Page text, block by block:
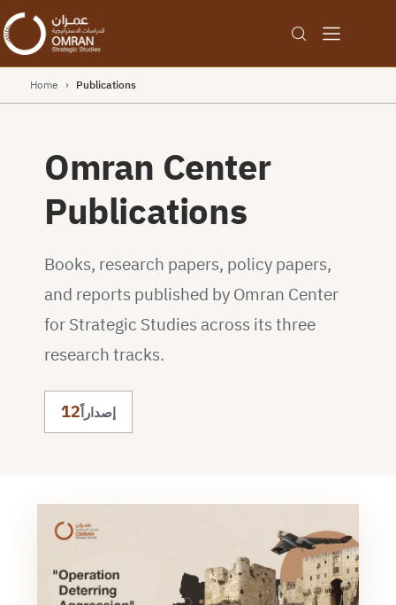
Home › Publications
Omran Center
Publications
Books, research papers, policy papers,
and reports published by Omran Center
for Strategic Studies across its three
research tracks.
12إصداراً